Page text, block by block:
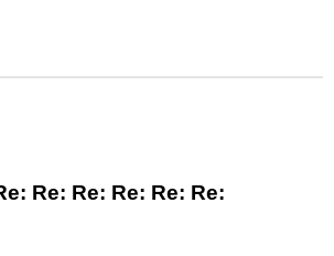
Re: Re: Re: Re: Re: